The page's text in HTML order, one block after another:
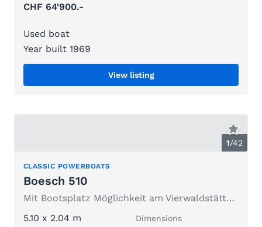
CHF 64'900.-
Used boat
Year built 1969
View listing
1/42
CLASSIC POWERBOATS
Boesch 510
Mit Bootsplatz Möglichkeit am Vierwaldstättersee
5.10 x 2.04 m
Dimensions